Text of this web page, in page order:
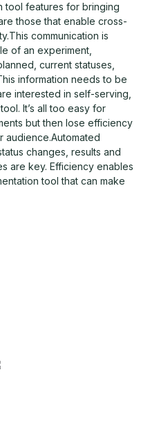
tool features for bringing
those that enable cross-
communication is
of an experiment,
current statuses,
information needs to be
interested in self-serving,
It’s all too easy for
but then lose efficiency
audience.Automated
changes, results and
are key. Efficiency enables
tool that can make